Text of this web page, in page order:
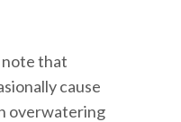
that
cause
overwatering